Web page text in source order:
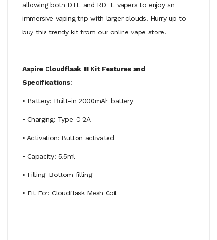
allowing both DTL and RDTL vapers to enjoy an
immersive vaping trip with larger clouds. Hurry up to
buy this trendy kit from our online vape store.
Aspire Cloudflask III Kit Features and
Specifications:
• Battery: Built-in 2000mAh battery
• Charging: Type-C 2A
• Activation: Button activated
• Capacity: 5.5ml
• Filling: Bottom filling
• Fit For: Cloudflask Mesh Coil